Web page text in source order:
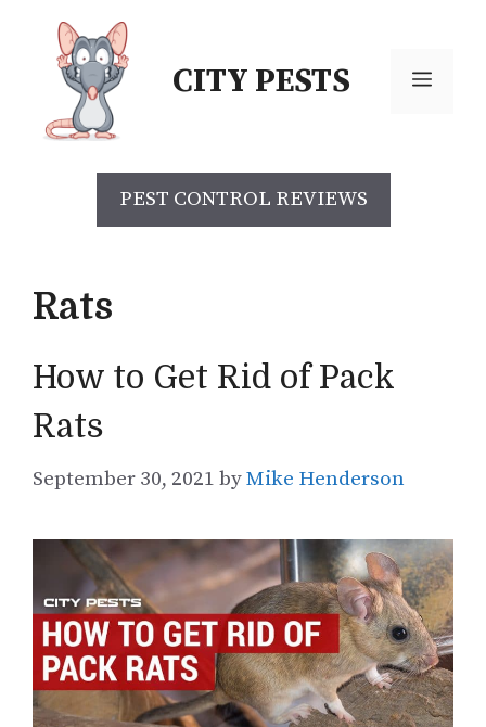
content
CITY PESTS Menu
PEST CONTROL REVIEWS
Rats
How to Get Rid of Pack
Rats
September 30, 2021 byMike Henderson